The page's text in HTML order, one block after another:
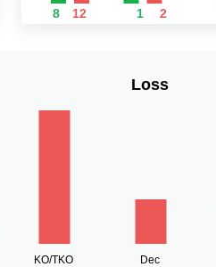
8 12 1 2
Loss
KO/TKO
Dec